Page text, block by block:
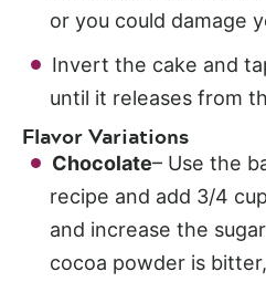
or you could damage
Invert the cake and
until it releases from
Flavor Variations
Chocolate– Use the
recipe and add 3/4
and increase the
cocoa powder is